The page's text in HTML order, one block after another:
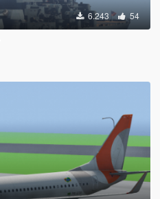
6.243 54